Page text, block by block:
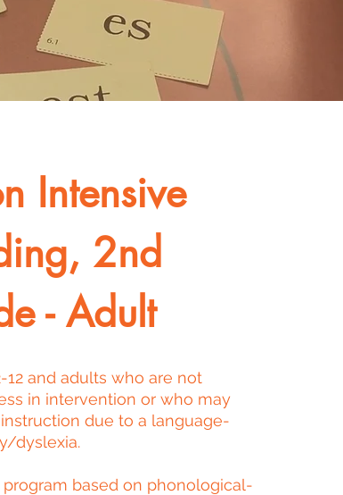
Intensive
2nd
- Adult
and adults who are not
in intervention or who may
due to a language-
dyslexia.
based on phonological-